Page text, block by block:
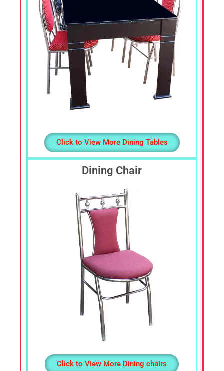
Click to View More Dining Tables
Dining Chair
Click to View More Dining chairs